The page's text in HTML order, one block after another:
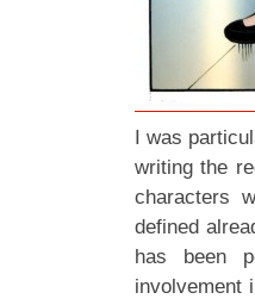
I was
writing the
characters
defined
has been
involvement